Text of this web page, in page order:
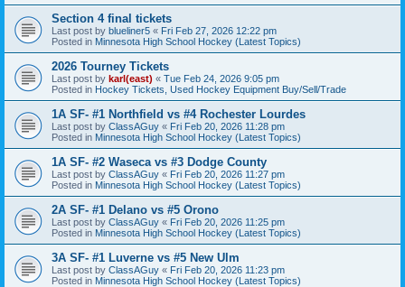
Section 4 final tickets
Last post by blueliner5 « Fri Feb 27, 2026 12:22 pm
Posted in Minnesota High School Hockey (Latest Topics)
2026 Tourney Tickets
Last post by karl(east) « Tue Feb 24, 2026 9:05 pm
Posted in Hockey Tickets, Used Hockey Equipment Buy/Sell/Trade
1A SF- #1 Northfield vs #4 Rochester Lourdes
Last post by ClassAGuy « Fri Feb 20, 2026 11:28 pm
Posted in Minnesota High School Hockey (Latest Topics)
1A SF- #2 Waseca vs #3 Dodge County
Last post by ClassAGuy « Fri Feb 20, 2026 11:27 pm
Posted in Minnesota High School Hockey (Latest Topics)
2A SF- #1 Delano vs #5 Orono
Last post by ClassAGuy « Fri Feb 20, 2026 11:25 pm
Posted in Minnesota High School Hockey (Latest Topics)
3A SF- #1 Luverne vs #5 New Ulm
Last post by ClassAGuy « Fri Feb 20, 2026 11:23 pm
Posted in Minnesota High School Hockey (Latest Topics)